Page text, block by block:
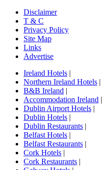
Disclaimer
T & C
Privacy Policy
Site Map
Links
Advertise
Ireland Hotels |
Northern Ireland Hotels |
B&B Ireland |
Accommodation Ireland |
Dublin Airport Hotels |
Dublin Hotels |
Dublin Restaurants |
Belfast Hotels |
Belfast Restaurants |
Cork Hotels |
Cork Restaurants |